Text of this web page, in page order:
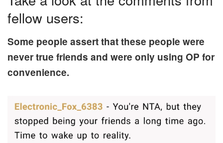
fellow users:
Some people assert that these people were
never true friends and were only using OP for
convenience.